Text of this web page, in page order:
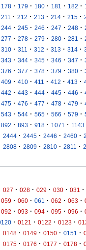
178 · 179 · 180 · 181 · 182 ·
211 · 212 · 213 · 214 · 215 ·
244 · 245 · 246 · 247 · 248 ·
277 · 278 · 279 · 280 · 281 ·
310 · 311 · 312 · 313 · 314 ·
343 · 344 · 345 · 346 · 347 ·
376 · 377 · 378 · 379 · 380 ·
409 · 410 · 411 · 412 · 413 ·
442 · 443 · 444 · 445 · 446 ·
475 · 476 · 477 · 478 · 479 ·
543 · 544 · 565 · 566 · 579 ·
892 · 893 · 918 · 1071 · 1143
2444 · 2445 · 2446 · 2460 ·
2808 · 2809 · 2810 · 2811 ·
027 · 028 · 029 · 030 · 031 ·
059 · 060 · 061 · 062 · 063 ·
092 · 093 · 094 · 095 · 096 ·
· 0121 · 0122 · 0123 ·
0148 · 0149 · 0150 · 0151 ·
0175 · 0176 · 0177 · 0178 ·